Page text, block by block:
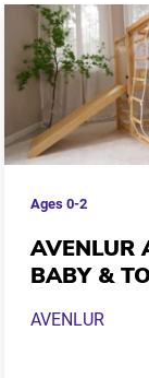
Ages0-2
AVENLUR
BABY &
AVENLUR